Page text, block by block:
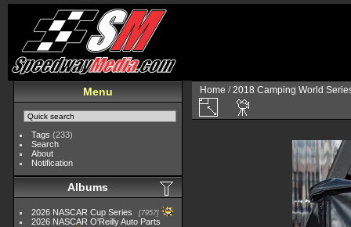
Menu
Tags (233)
Search
About
Notification
Albums
2026 NASCAR Cup Series 7957
2026 NASCAR O'Reilly Auto Parts
Home /2018 Camping World